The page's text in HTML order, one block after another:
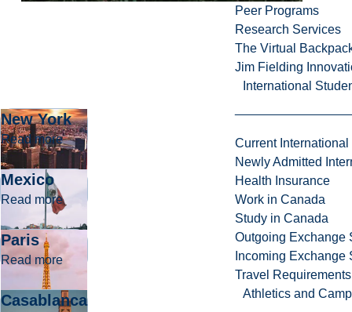
Peer Programs
Research Services
The Virtual
Jim Fielding
International
Current International
Newly Admitted
Health Insurance
Work in Canada
Study in Canada
Outgoing Exchange
Incoming Exchange
Travel Requirements
Athletics and
New York
Read moreabout New York
Mexico
Read moreabout Mexico
Paris
Read moreabout Paris
Casablanca